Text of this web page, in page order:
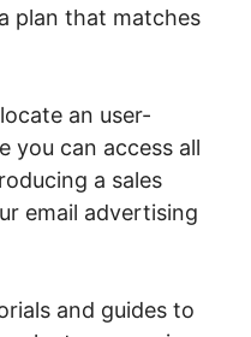
plan that matches
an user-
you can access all
a sales
email advertising
and guides to